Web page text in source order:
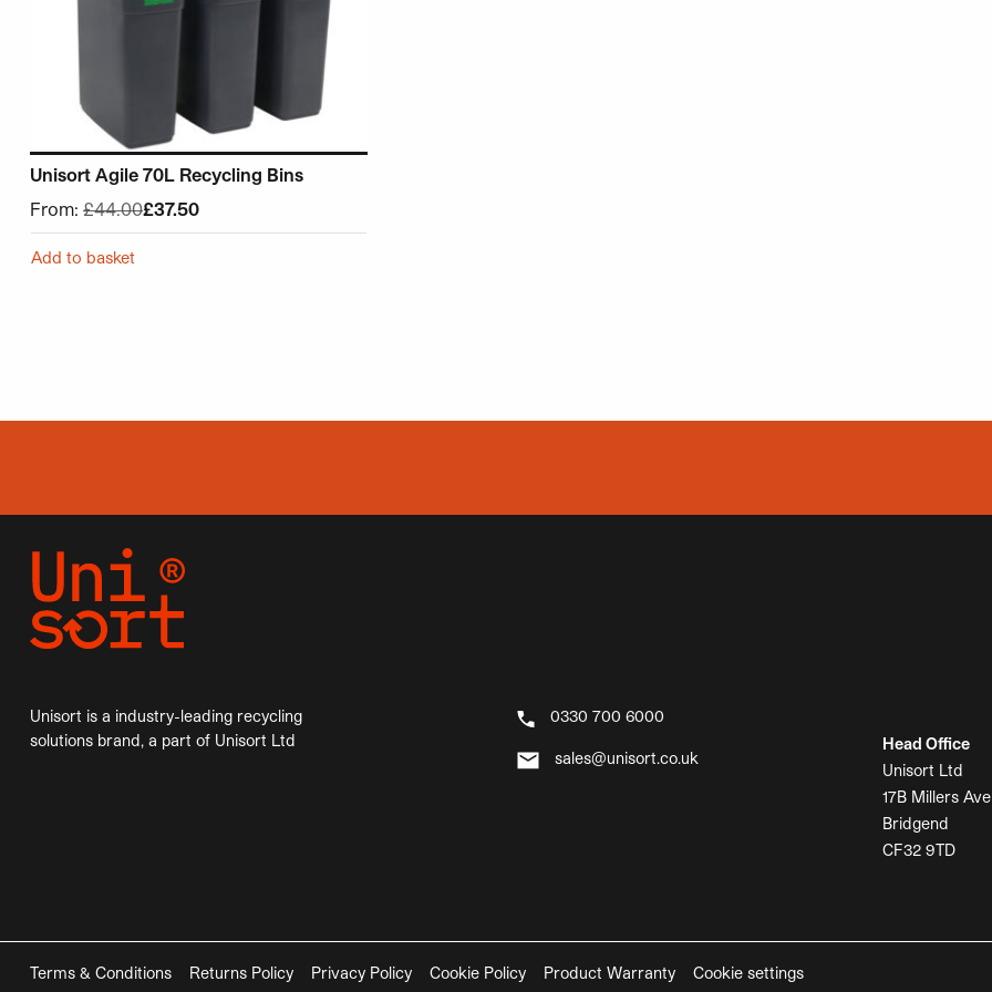
Unisort Agile 70L Recycling Bins
From: £44.00£37.50
Add to basket
Unisort is a industry-leading recycling
solutions brand, a part of Unisort Ltd
0330 700 6000
sales@unisort.co.uk
Head Office
Unisort Ltd
17B Millers Ave
Bridgend
CF32 9TD
Terms & Conditions Returns Policy Privacy Policy Cookie Policy Product Warranty Cookie settings